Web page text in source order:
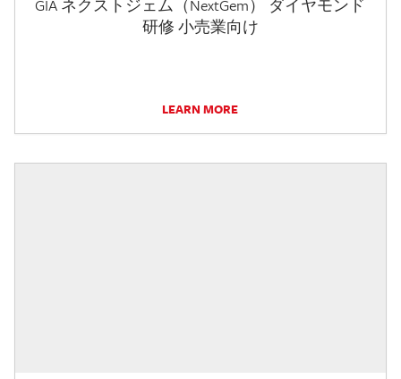
GIA ネクストジェム（NextGem） ダイヤモンド
研修 小売業向け
LEARN MORE